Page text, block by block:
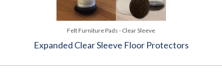
Felt Furniture Pads - Clear Sleeve
Expanded Clear Sleeve Floor Protectors